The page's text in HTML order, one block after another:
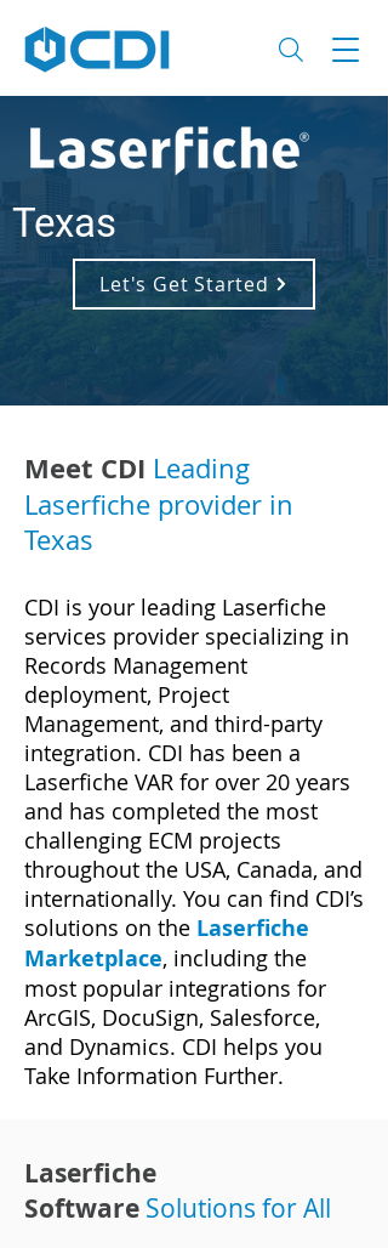
Texas
Let's Get Started
Meet CDI Leading
Laserfiche provider in
Texas
CDI is your leading Laserfiche
services provider specializing in
Records Management
deployment, Project
Management, and third-party
integration. CDI has been a
Laserfiche VAR for over 20 years
and has completed the most
challenging ECM projects
throughout the USA, Canada, and
internationally. You can find CDI’s
solutions on the Laserfiche
Marketplace, including the
most popular integrations for
ArcGIS, DocuSign, Salesforce,
and Dynamics. CDI helps you
Take Information Further.
Laserfiche
Software Solutions for All